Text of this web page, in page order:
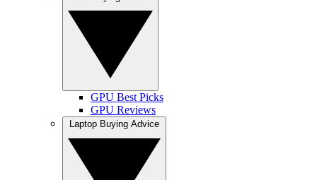
GPU Best Picks
GPU Reviews